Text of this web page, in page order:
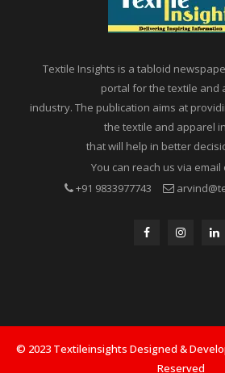
Textile Insights is a tabloid
portal for the textile and
industry. The publication aims at
the textile and apparel
that will help in better